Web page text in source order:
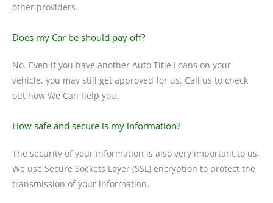
other providers.
Does my Car be should pay off?
No. Even if you have another Auto Title Loans on your
vehicle, you may still get approved for us. Call us to check
out how We Can help you.
How safe and secure is my information?
The security of your information is also very important to us.
We use Secure Sockets Layer (SSL) encryption to protect the
transmission of your information.